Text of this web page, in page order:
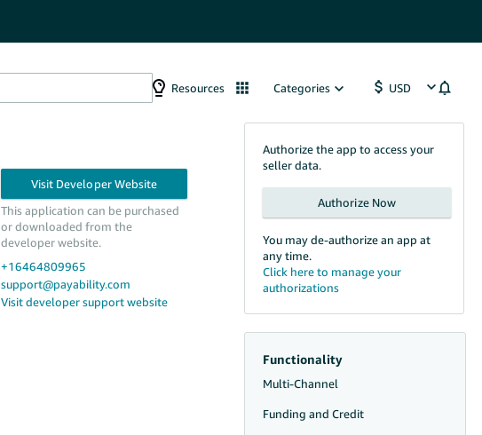
Resources Categories
This application can be purchased
or downloaded from the
developer website.
+16464809965
support@payability.com
Visit developer support website
Authorize the app to access your
seller data.
You may de-authorize an app at
any time.
Functionality
Multi-Channel
Funding and Credit